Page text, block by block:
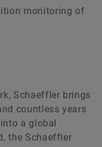
monitoring of
Schaeffler brings
countless years
a global
the Schaeffler